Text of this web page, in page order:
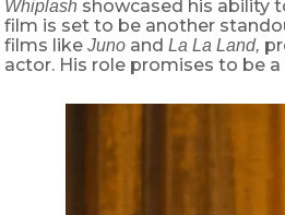
Whiplash showcased his ability
film is set to be another
films like Juno and La La Land,
actor. His role promises to be